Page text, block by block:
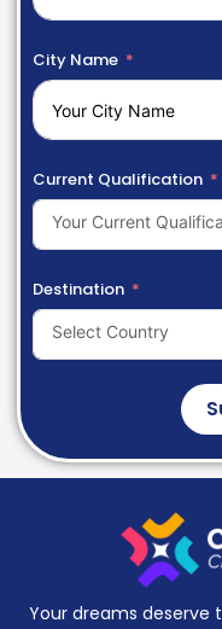
City Name
Current Qualification
Your Current
Destination
Select Country
Your dreams deserve